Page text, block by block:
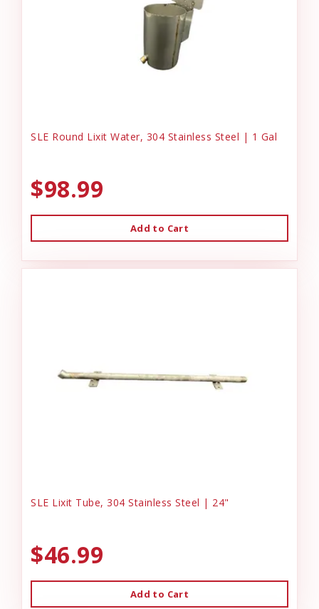
SLE Round Lixit Water, 304 Stainless Steel | 1 Gal
$98.99
Add to Cart
SLE Lixit Tube, 304 Stainless Steel | 24"
$46.99
Add to Cart